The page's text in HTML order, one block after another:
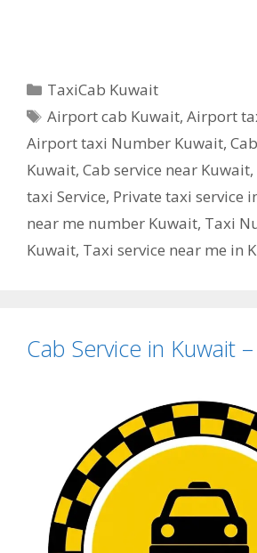
Categories
TaxiCab Kuwait
Tags
Airport cab Kuwait,Airport
Airport taxi Number Kuwait,
Kuwait, Cab service near Kuwait,
taxi Service, Private taxi service
near me number Kuwait, Taxi
Kuwait, Taxi service near me in
Cab Service in Kuwait